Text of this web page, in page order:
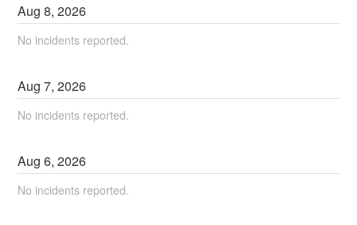
Aug8,2026
No incidents reported.
Aug7,2026
No incidents reported.
Aug6,2026
No incidents reported.